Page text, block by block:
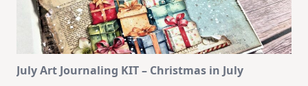
SSS
August
2026
Card
Kit
July Art Journaling KIT – Christmas in July